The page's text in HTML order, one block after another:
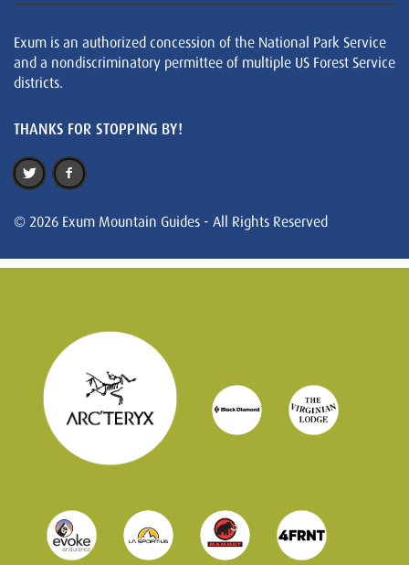
Exum is an authorized concession of the National Park Service
and a nondiscriminatory permittee of multiple US Forest Service
districts.
THANKS FOR STOPPING BY!
© 2026 Exum Mountain Guides - All Rights Reserved